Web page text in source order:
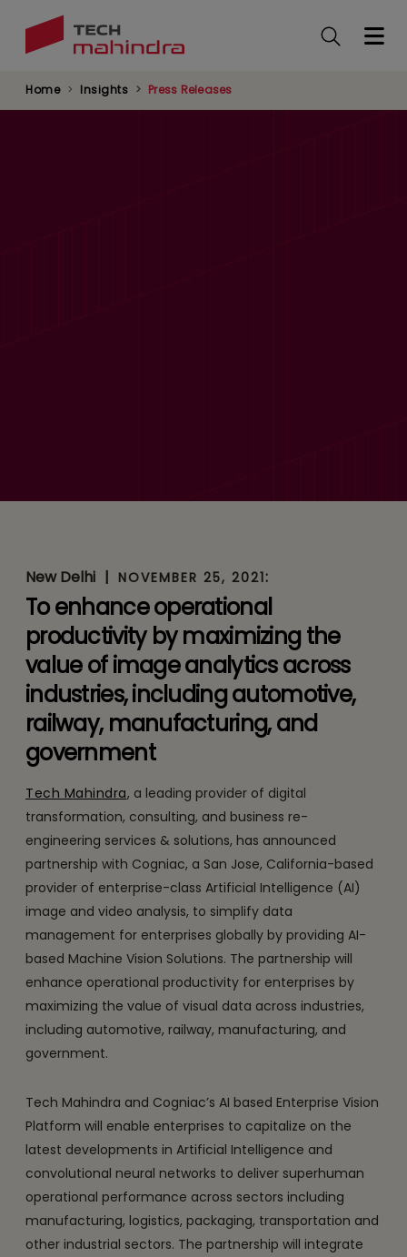
Home Insights Press Releases
New Delhi | NOVEMBER 25, 2021:
To enhance operational
productivity by maximizing the
value of image analytics across
industries, including automotive,
railway, manufacturing, and
government
Tech Mahindra, a leading provider of digital
transformation, consulting, and business re-
engineering services & solutions, has announced
partnership with Cogniac, a San Jose, California-based
provider of enterprise-class Artificial Intelligence (AI)
image and video analysis, to simplify data
management for enterprises globally by providing AI-
based Machine Vision Solutions. The partnership will
enhance operational productivity for enterprises by
maximizing the value of visual data across industries,
including automotive, railway, manufacturing, and
government.
Tech Mahindra and Cogniac’s AI based Enterprise Vision
Platform will enable enterprises to capitalize on the
latest developments in Artificial Intelligence and
convolutional neural networks to deliver superhuman
operational performance across sectors including
manufacturing, logistics, packaging, transportation and
other industrial sectors. The partnership will integrate